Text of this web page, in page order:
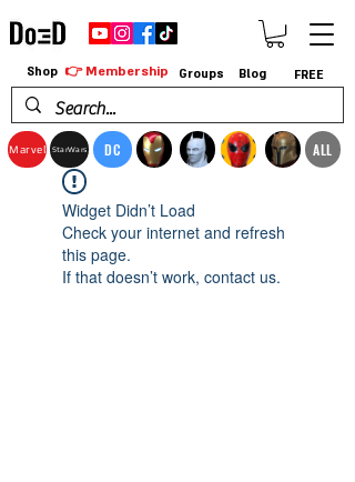
Marvel StarWars DC ALL
Shop 👉 Membership Groups Blog FREE
Widget Didn’t Load
Check your internet and refresh
this page.
If that doesn’t work, contact us.